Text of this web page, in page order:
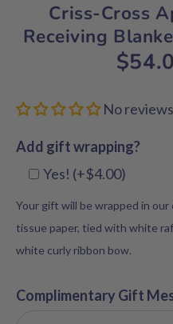
Criss-Cross
Receiving
No reviews
Add gift wrapping?
Yes! (+$4.00)
Your gift will be wrapped in
tissue paper, tied with white
white curly ribbon bow.
Complimentary Gift